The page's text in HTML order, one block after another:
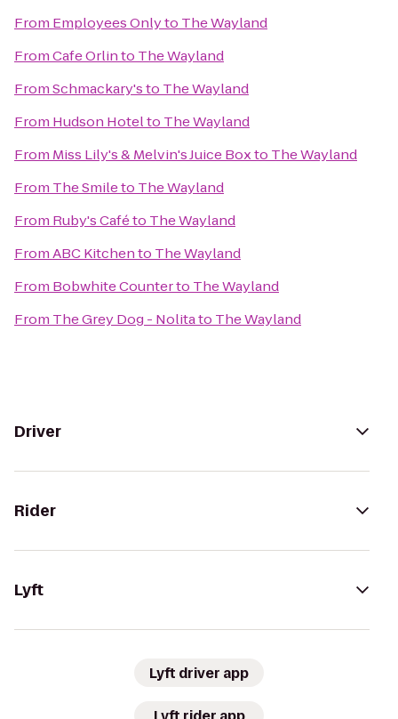
From Employees Onlyto The Wayland
FromCafe Orlinto The Wayland
FromSchmackary'sto The Wayland
From Hudson Hotelto The Wayland
From Miss Lily's & Melvin's Juice Boxto The Wayland
From The Smileto The Wayland
From Ruby's Caféto The Wayland
FromABC Kitchento The Wayland
From Bobwhite Counterto The Wayland
From The Grey Dog - Nolitato The Wayland
Driver
Rider
Lyft
Lyft driver app